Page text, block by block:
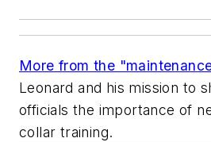
More from the
Leonard and his mission to
officials the importance of
collar training.